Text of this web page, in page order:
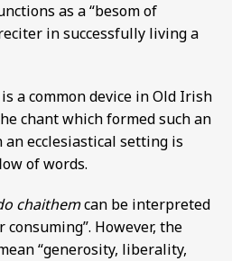
as a “besom of
in successfully living a
a common device in Old Irish
chant which formed such an
ecclesiastical setting is
of words.
chaithemcan be interpreted
However, the
“generosity, liberality,